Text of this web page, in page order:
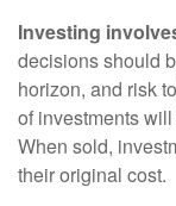
Investing
decisions should
horizon, and risk
of investments
When sold,
their original cost.